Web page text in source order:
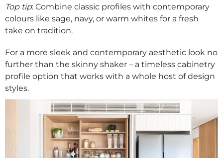
Top tip: Combine classic profiles with contemporary
colours like sage, navy, or warm whites for a fresh
take on tradition.
For a more sleek and contemporary aesthetic look no
further than the skinny shaker – a timeless cabinetry
profile option that works with a whole host of design
styles.